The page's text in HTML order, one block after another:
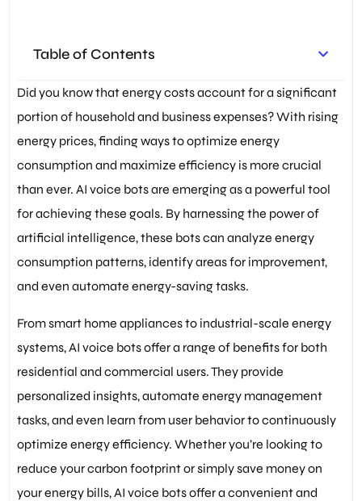
Voice command recognition
Table of Contents
Did you know that energy costs account for a significant
portion of household and business expenses? With rising
energy prices, finding ways to optimize energy
consumption and maximize efficiency is more crucial
than ever. AI voice bots are emerging as a powerful tool
for achieving these goals. By harnessing the power of
artificial intelligence, these bots can analyze energy
consumption patterns, identify areas for improvement,
and even automate energy-saving tasks.
From smart home appliances to industrial-scale energy
systems, AI voice bots offer a range of benefits for both
residential and commercial users. They provide
personalized insights, automate energy management
tasks, and even learn from user behavior to continuously
optimize energy efficiency. Whether you’re looking to
reduce your carbon footprint or simply save money on
your energy bills, AI voice bots offer a convenient and